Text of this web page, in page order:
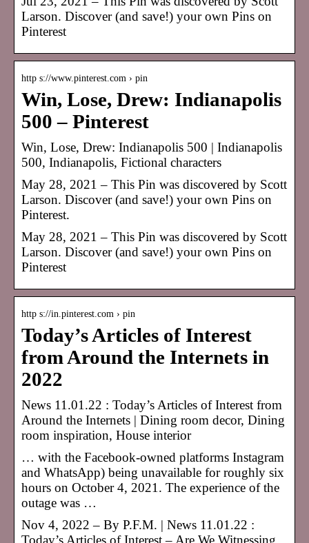
Larson. Discover (and save!) your own Pins on
Pinterest
http s://www.pinterest.com › pin
Win, Lose, Drew: Indianapolis
500 – Pinterest
Win, Lose, Drew: Indianapolis 500 | Indianapolis
500, Indianapolis, Fictional characters
May 28, 2021 – This Pin was discovered by Scott
Larson. Discover (and save!) your own Pins on
Pinterest.
May 28, 2021 – This Pin was discovered by Scott
Larson. Discover (and save!) your own Pins on
Pinterest
http s://in.pinterest.com › pin
Today’s Articles of Interest
from Around the Internets in
2022
News 11.01.22 : Today’s Articles of Interest from
Around the Internets | Dining room decor, Dining
room inspiration, House interior
… with the Facebook-owned platforms Instagram
and WhatsApp) being unavailable for roughly six
hours on October 4, 2021. The experience of the
outage was …
Nov 4, 2022 – By P.F.M. | News 11.01.22 :
Today’s Articles of Interest – Are We Witnessing